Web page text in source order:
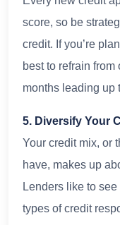
score, so be
credit. If you’re
best to refrain
months leading up
5. Diversify Your
Your credit mix, or
have, makes up
Lenders like to
types of credit